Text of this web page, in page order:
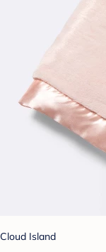
Cloud Island